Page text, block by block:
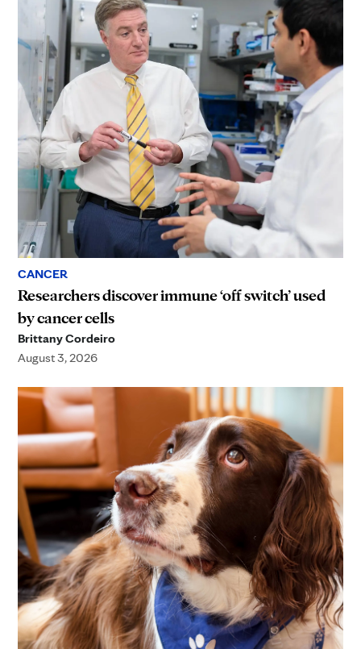
CANCER
Researchers discover immune ‘off switch’ used
by cancer cells
Brittany Cordeiro
August 3, 2026